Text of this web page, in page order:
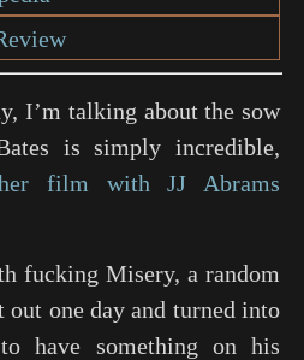
I’m talking about the sow
is simply incredible,
film with JJ Abrams
fucking Misery, a random
one day and turned into
have something on his